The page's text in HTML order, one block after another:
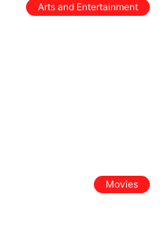
Arts and Entertainment
Movies